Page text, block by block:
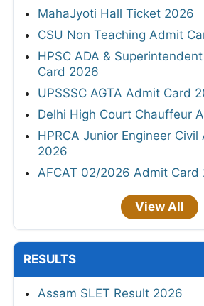
MahaJyoti Hall Ticket 2026
CSU Non Teaching Admit
HPSC ADA &
Card 2026
UPSSSC AGTA Admit Card
Delhi High Court Chauffeur
HPRCA Junior Engineer Civil
2026
AFCAT 02/2026 Admit Card
View All
RESULTS
Assam SLET Result 2026